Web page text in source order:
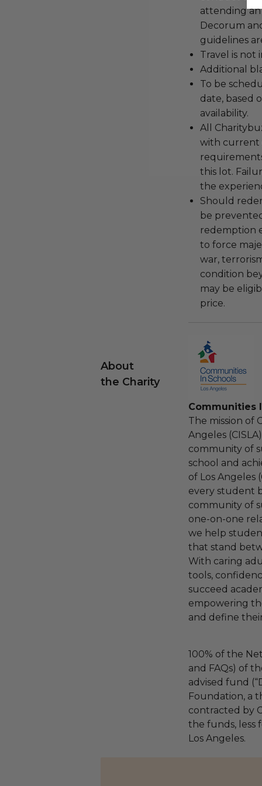
attending
Decorum
guidelines
Travel is not
Additional
To be
date, based
availability.
All
with current
this lot.
the
Should
be
redemption
to force
war,
condition
may be
price.
About
the Charity
Communities
The mission of
Angeles
community of
school and
of Los Angeles
every student
community of
one-on-one
we help
that stand
With caring
tools,
succeed
empowering
and define
100% of the
and FAQs) of
advised fund
Foundation, a
contracted by
the funds, less
Los Angeles.